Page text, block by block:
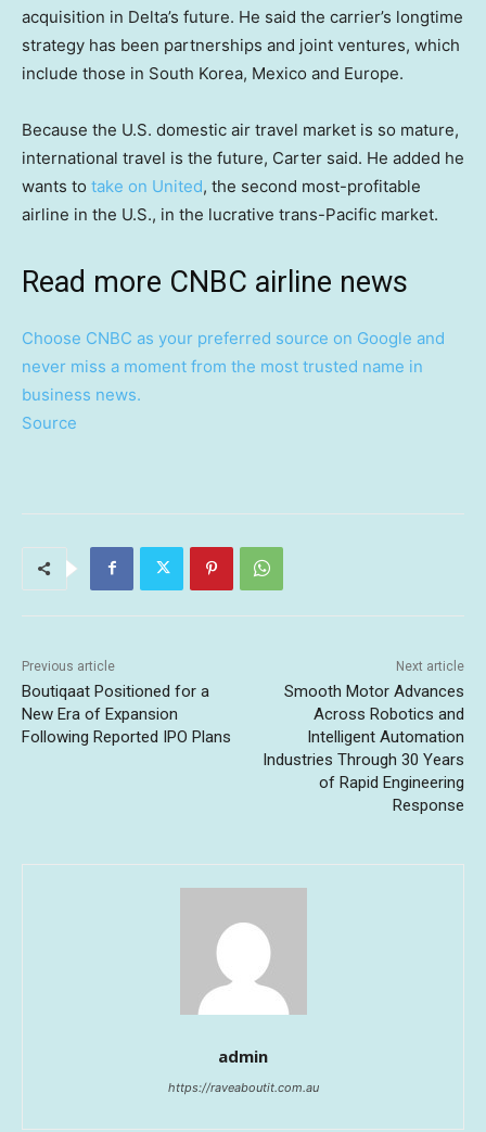
acquisition in Delta’s future. He said the carrier’s longtime
strategy has been partnerships and joint ventures, which
include those in South Korea, Mexico and Europe.
Because the U.S. domestic air travel market is so mature,
international travel is the future, Carter said. He added he
wants to take on United, the second most-profitable
airline in the U.S., in the lucrative trans-Pacific market.
Read more CNBC airline news
Choose CNBC as your preferred source on Google and
never miss a moment from the most trusted name in
business news.
Source
Previous article
Boutiqaat Positioned for a
New Era of Expansion
Following Reported IPO Plans
Next article
Smooth Motor Advances
Across Robotics and
Intelligent Automation
Industries Through 30 Years
of Rapid Engineering
Response
admin
https://raveaboutit.com.au